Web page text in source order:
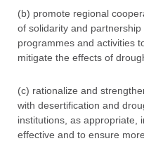
(b) promote regional
of solidarity and
programmes and activities
mitigate the effects of
(c) rationalize and
with desertification and
institutions, as appropriate,
effective and to ensure